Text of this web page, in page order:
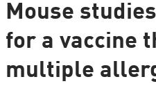
Mouse
for a vaccine
multiple